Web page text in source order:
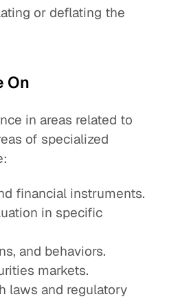
or deflating the
On
in areas related to
of specialized
financial instruments.
in specific
and behaviors.
markets.
laws and regulatory